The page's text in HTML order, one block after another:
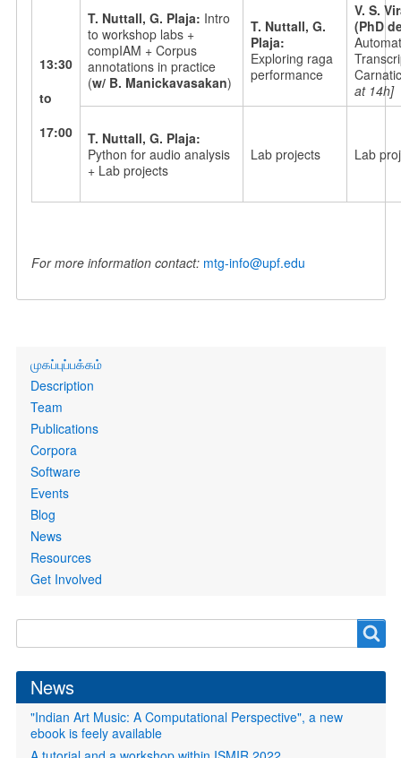
13:30
to
17:00
T. Nuttall, G. Plaja: Intro
to workshop labs +
compIAM + Corpus
annotations in practice
(w/ B. Manickavasakan)
T. Nuttall, G.
Plaja:
Exploring raga
performance
V. S.
(PhD
at 14h]
T. Nuttall, G. Plaja:
Python for audio analysis
+ Lab projects
Lab projects Lab
For more information contact: mtg-info@upf.edu
Primary
links
முகப்புப்பக்கம்
Description
Team
Publications
Corpora
Software
Events
Blog
News
Resources
Get Involved
form
News
"Indian Art Music: A Computational Perspective", a new
ebook is feely available